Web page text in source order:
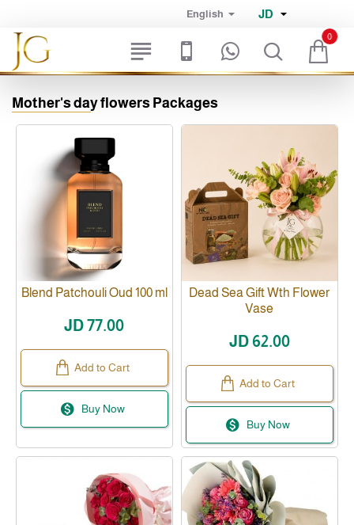
English JD
0
Mother's day flowers Packages
Blend Patchouli Oud 100 ml
JD 77.00
Add to Cart
Buy Now
Dead Sea Gift Wth Flower
Vase
JD 62.00
Add to Cart
Buy Now